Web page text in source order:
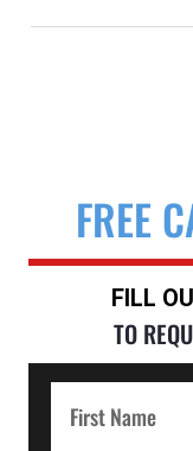
FREE
FILL
TO